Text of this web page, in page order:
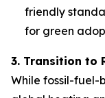
friendly
for green
3. Transition to
While fossil-fuel-